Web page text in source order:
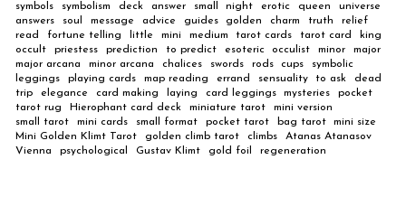
symbols
symbolism deck answer small night erotic queen
universe
answers
soul message advice guides golden charm truth
relief
read
fortune telling little mini medium tarot cards tarot card
king
occult
priestess prediction to predict esoteric occulist minor
major
major arcana
minor arcana chalices swords rods cups
symbolic
leggings
playing cards map reading errand sensuality to ask
dead
trip
elegance card making laying card leggings mysteries
pocket
tarot rug
Hierophant card deck miniature tarot
mini version
small tarot
mini cards small format pocket tarot bag tarot
mini size
Mini Golden Klimt Tarot
golden climb tarot climbs
Atanas Atanasov
Vienna
psychological Gustav Klimt gold foil regeneration